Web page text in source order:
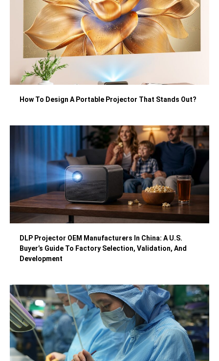
How To Design A Portable Projector That Stands Out?
DLP Projector OEM Manufacturers In China: A U.S.
Buyer’s Guide To Factory Selection, Validation, And
Development